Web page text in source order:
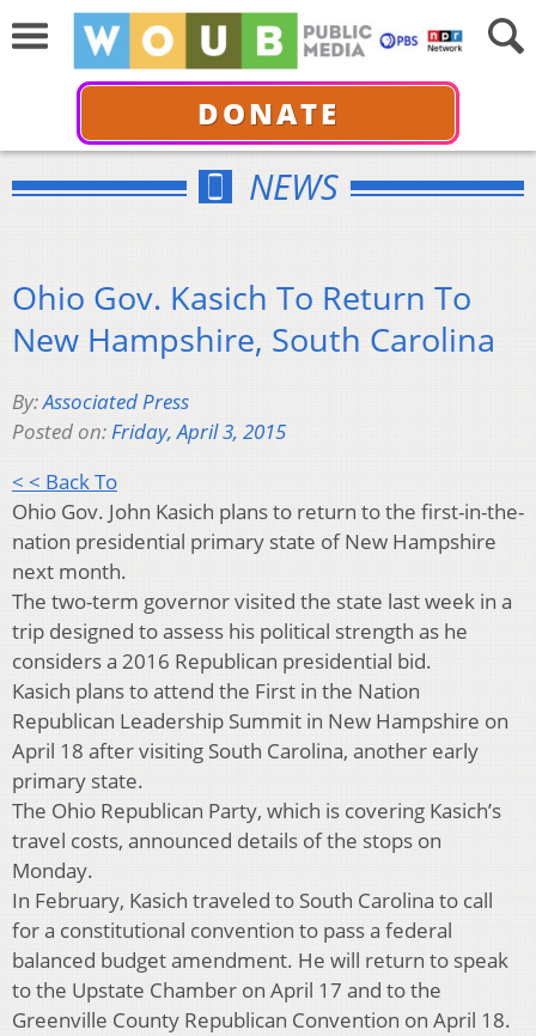
DONATE
NEWS
Ohio Gov. Kasich To Return To
New Hampshire, South Carolina
By:Associated Press
Posted on:Friday, April 3, 2015
< < Back To
Ohio Gov. John Kasich plans to return to the first-in-the-
nation presidential primary state of New Hampshire
next month.
The two-term governor visited the state last week in a
trip designed to assess his political strength as he
considers a 2016 Republican presidential bid.
Kasich plans to attend the First in the Nation
Republican Leadership Summit in New Hampshire on
April 18 after visiting South Carolina, another early
primary state.
The Ohio Republican Party, which is covering Kasich’s
travel costs, announced details of the stops on
Monday.
In February, Kasich traveled to South Carolina to call
for a constitutional convention to pass a federal
balanced budget amendment. He will return to speak
to the Upstate Chamber on April 17 and to the
Greenville County Republican Convention on April 18.